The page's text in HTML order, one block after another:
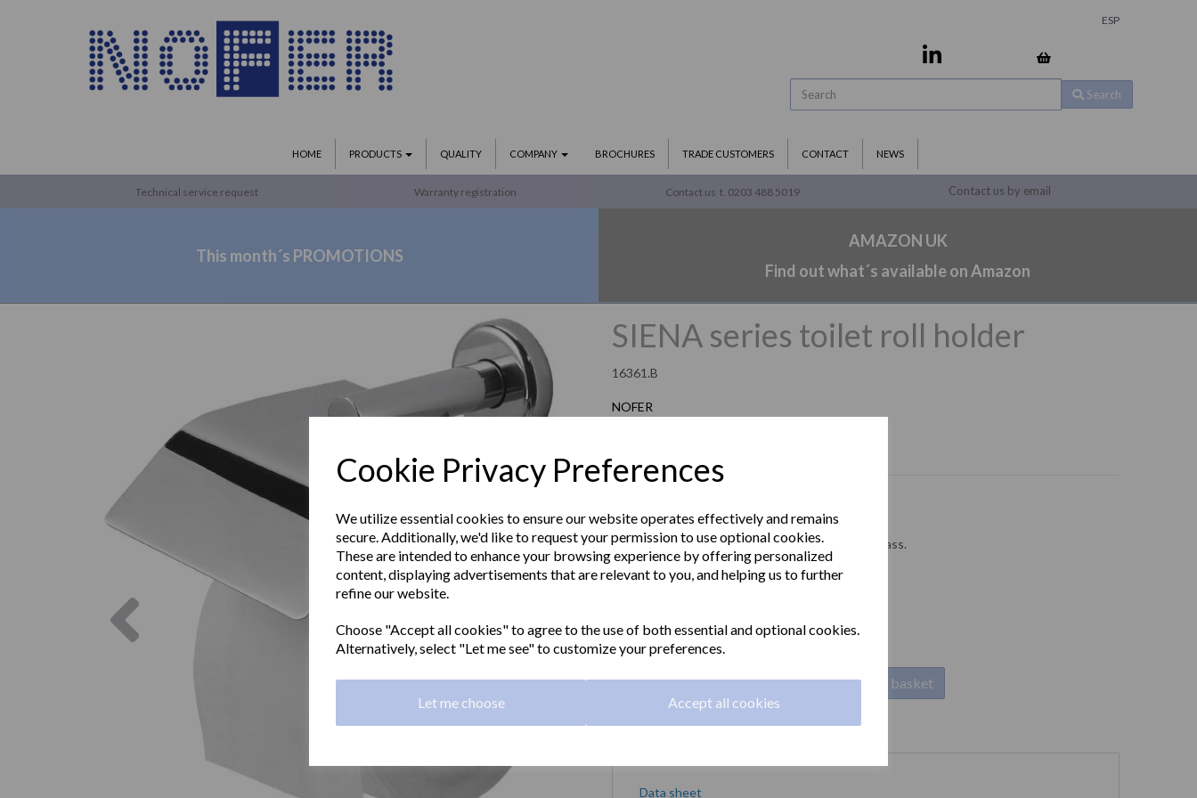
Cookie Privacy Preferences
We utilize essential cookies to ensure our website operates effectively and remains
secure. Additionally, we'd like to request your permission to use optional cookies.
These are intended to enhance your browsing experience by offering personalized
content, displaying advertisements that are relevant to you, and helping us to further
refine our website.
Choose "Accept all cookies" to agree to the use of both essential and optional cookies.
Alternatively, select "Let me see" to customize your preferences.
Let me choose Accept all cookies
ESP
Search
HOME PRODUCTS QUALITY COMPANY BROCHURES TRADE CUSTOMERS CONTACT NEWS
Technical service request Warranty registration Contact us t. 0203 488 5019 Contact us by email
This month´s PROMOTIONS
AMAZON UK
Find out what´s available on Amazon
SIENA series toilet roll holder
16361.B
NOFER
SIENA series toilet roll holder in chrome plated brass.
Material:Chrome plated brass
Qty Add to basket
Data sheet